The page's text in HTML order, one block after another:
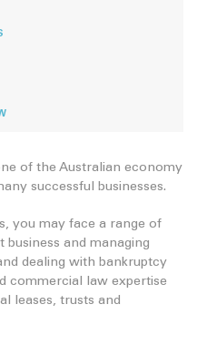
of the Australian economy
successful businesses.
you may face a range of
and managing
dealing with bankruptcy
commercial law expertise
leases, trusts and